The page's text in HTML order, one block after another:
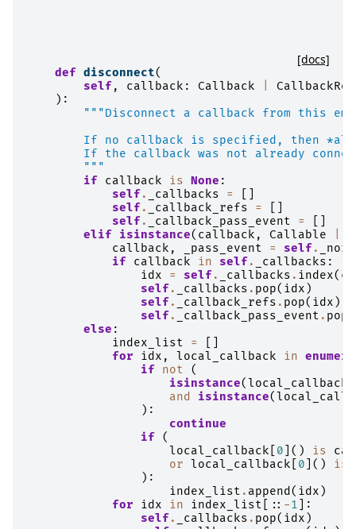
[docs]
def disconnect(
self , callback : Callback
CallbackRef
):
"""Disconnect a callback from this
If no callback is specified, then
If the callback was not already
        """
if
callback is None :
self . _callbacks =
self . _callback_refs =
self . _callback_pass_event =
elif
isinstance( callback , Callable
callback , _pass_event = self .
if
callback in self . _callbacks :
idx
= self . _callbacks . index(
self . _callbacks . pop( idx )
self . _callback_refs . pop( idx )
self . _callback_pass_event . pop
else :
index_list
=
for
idx , local_callback in
if
not
(
isinstance( local_callback
and
isinstance(
):
continue
if
(
local_callback
0 ]() is
or
local_callback 0 ]() is
):
index_list . append( idx )
for
idx in index_list [:: -1 ]:
self . _callbacks . pop( idx )